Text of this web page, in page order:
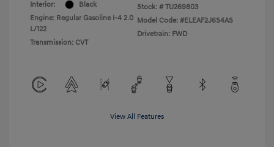
Interior:
Black
Engine: Regular Gasoline I-4 2.0
L/122
Transmission: CVT
Stock: # TU269803
Model Code: #ELEAF2J6S4AS
Drivetrain: FWD
View All Features